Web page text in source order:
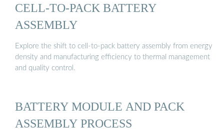
CELL-TO-PACK BATTERY
ASSEMBLY
Explore the shift to cell-to-pack battery assembly from energy
density and manufacturing efficiency to thermal management
and quality control.
BATTERY MODULE AND PACK
ASSEMBLY PROCESS